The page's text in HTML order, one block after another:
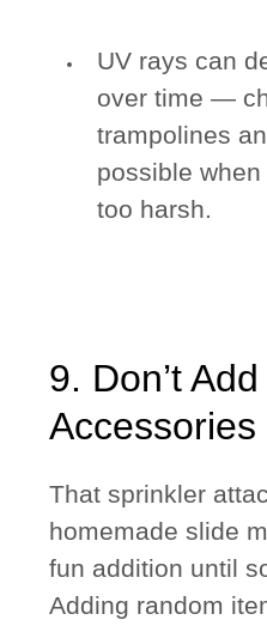
UV rays can
over time —
trampolines
possible
too harsh.
9. Don’t
Accessories
That sprinkler
homemade slide
fun addition until
Adding random